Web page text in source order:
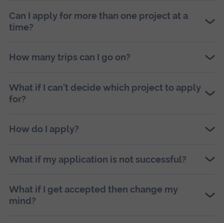
Can I apply for more than one project at a
time?
How many trips can I go on?
What if I can't decide which project to apply
for?
How do I apply?
What if my application is not successful?
What if I get accepted then change my
mind?